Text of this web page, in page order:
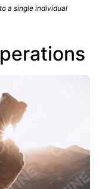
a single individual